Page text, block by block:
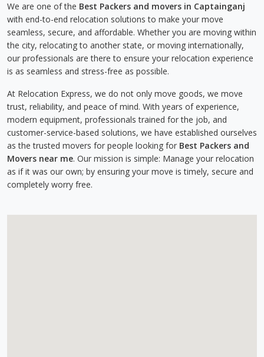
We are one of the Best Packers and movers in Captainganj
with end-to-end relocation solutions to make your move
seamless, secure, and affordable. Whether you are moving within
the city, relocating to another state, or moving internationally,
our professionals are there to ensure your relocation experience
is as seamless and stress-free as possible.
At Relocation Express, we do not only move goods, we move
trust, reliability, and peace of mind. With years of experience,
modern equipment, professionals trained for the job, and
customer-service-based solutions, we have established ourselves
as the trusted movers for people looking for Best Packers and
Movers near me. Our mission is simple: Manage your relocation
as if it was our own; by ensuring your move is timely, secure and
completely worry free.